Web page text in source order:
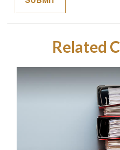
Related